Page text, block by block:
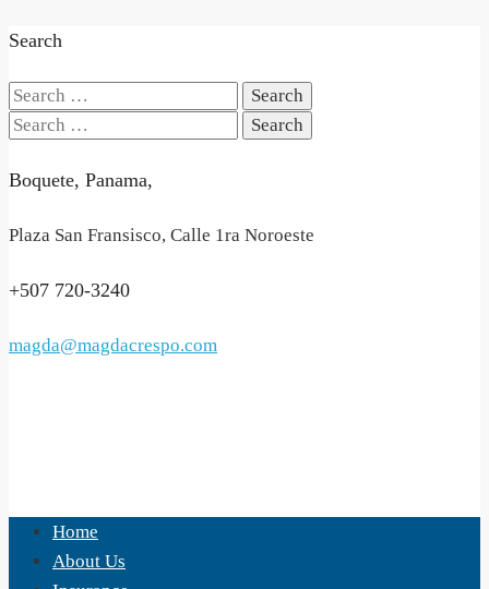
Search
Search
for:
Search
Boquete, Panama,
Plaza San Fransisco, Calle 1ra Noroeste
+507 720-3240
magda@magdacrespo.com
Home
About Us